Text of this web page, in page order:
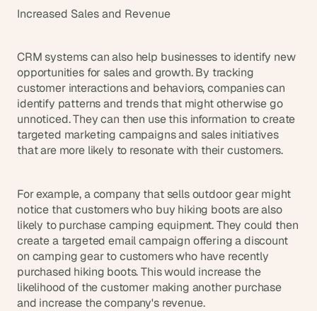
Increased Sales and Revenue
CRM systems can also help businesses to identify new
opportunities for sales and growth. By tracking
customer interactions and behaviors, companies can
identify patterns and trends that might otherwise go
unnoticed. They can then use this information to create
targeted marketing campaigns and sales initiatives
that are more likely to resonate with their customers.
For example, a company that sells outdoor gear might
notice that customers who buy hiking boots are also
likely to purchase camping equipment. They could then
create a targeted email campaign offering a discount
on camping gear to customers who have recently
purchased hiking boots. This would increase the
likelihood of the customer making another purchase
and increase the company's revenue.